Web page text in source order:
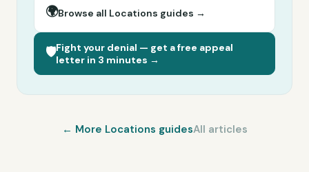
🌍Browse all Locations guides →
🛡️Fight your denial — get a free appeal
letter in 3 minutes →
← More Locations guidesAll articles